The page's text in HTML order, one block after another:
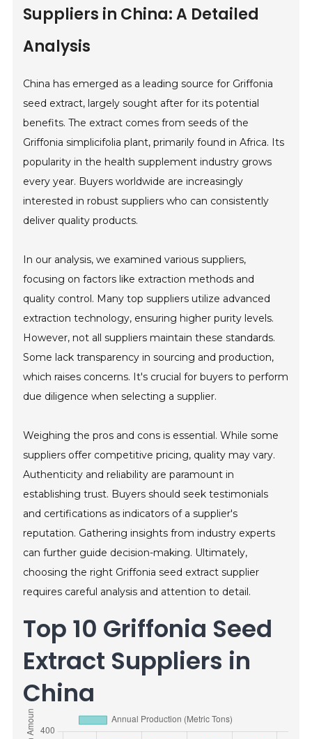
Suppliers in China: A Detailed
Analysis
China has emerged as a leading source for Griffonia
seed extract, largely sought after for its potential
benefits. The extract comes from seeds of the
Griffonia simplicifolia plant, primarily found in Africa. Its
popularity in the health supplement industry grows
every year. Buyers worldwide are increasingly
interested in robust suppliers who can consistently
deliver quality products.
In our analysis, we examined various suppliers,
focusing on factors like extraction methods and
quality control. Many top suppliers utilize advanced
extraction technology, ensuring higher purity levels.
However, not all suppliers maintain these standards.
Some lack transparency in sourcing and production,
which raises concerns. It's crucial for buyers to perform
due diligence when selecting a supplier.
Weighing the pros and cons is essential. While some
suppliers offer competitive pricing, quality may vary.
Authenticity and reliability are paramount in
establishing trust. Buyers should seek testimonials
and certifications as indicators of a supplier's
reputation. Gathering insights from industry experts
can further guide decision-making. Ultimately,
choosing the right Griffonia seed extract supplier
requires careful analysis and attention to detail.
Top 10 Griffonia Seed
Extract Suppliers in
China